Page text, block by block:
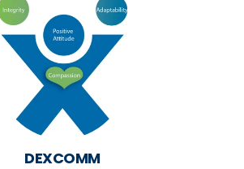
DEXCOMM